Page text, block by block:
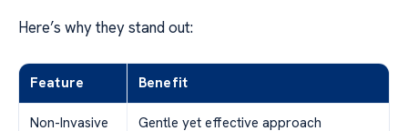
Here’s why they stand out:
Feature Benefit
Non-Invasive Gentle yet effective approach